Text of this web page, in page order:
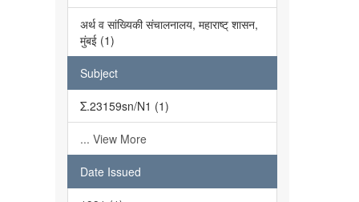
अर्थ व सांख्यिकी संचालनालय, महाराष्ट् शासन,
मुंबई (1)
Subject
Σ.23159sn/N1 (1)
... View More
Date Issued